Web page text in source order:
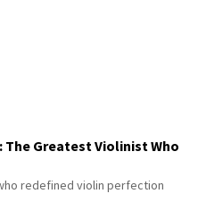
Greatest Violinist Who
redefined violin perfection